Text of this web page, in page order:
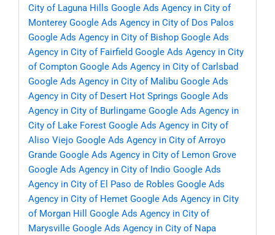
City of Laguna Hills Google Ads Agency in City of
Monterey Google Ads Agency in City of Dos Palos
Google Ads Agency in City of Bishop Google Ads
Agency in City of Fairfield Google Ads Agency in City
of Compton Google Ads Agency in City of Carlsbad
Google Ads Agency in City of Malibu Google Ads
Agency in City of Desert Hot Springs Google Ads
Agency in City of Burlingame Google Ads Agency in
City of Lake Forest Google Ads Agency in City of
Aliso Viejo Google Ads Agency in City of Arroyo
Grande Google Ads Agency in City of Lemon Grove
Google Ads Agency in City of Indio Google Ads
Agency in City of El Paso de Robles Google Ads
Agency in City of Hemet Google Ads Agency in City
of Morgan Hill
Google Ads Agency in City of
Marysville Google Ads Agency in City of Napa